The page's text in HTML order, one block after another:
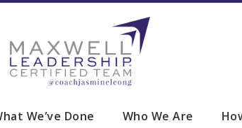
We’ve Done Who We Are